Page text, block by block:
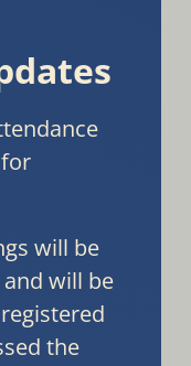
will be
will be
the